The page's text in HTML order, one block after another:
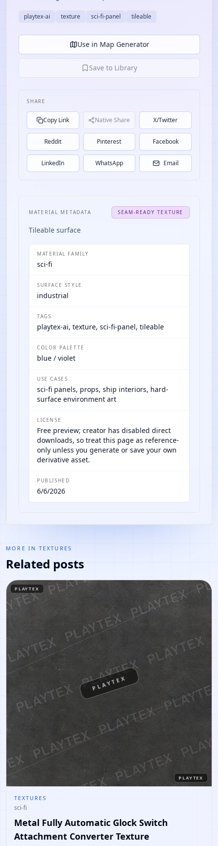
playtex-ai texture sci-fi-panel tileable
Use in Map Generator
Save to Library
SHARE
Copy Link Native Share X/Twitter
Reddit Pinterest Facebook
LinkedIn WhatsApp Email
MATERIAL METADATA SEAM-READY TEXTURE
Tileable surface
MATERIAL FAMILY
sci-fi
SURFACE STYLE
industrial
TAGS
playtex-ai, texture, sci-fi-panel, tileable
COLOR PALETTE
blue / violet
USE CASES
sci-fi panels, props, ship interiors, hard-
surface environment art
LICENSE
Free preview; creator has disabled direct
downloads, so treat this page as reference-
only unless you generate or save your own
derivative asset.
PUBLISHED
6/6/2026
MORE IN TEXTURES
Related posts
PLAYTEX
PLAYTEX
PLAYTEX
TEXTURES
sci-fi
Metal Fully Automatic Glock Switch
Attachment Converter Texture